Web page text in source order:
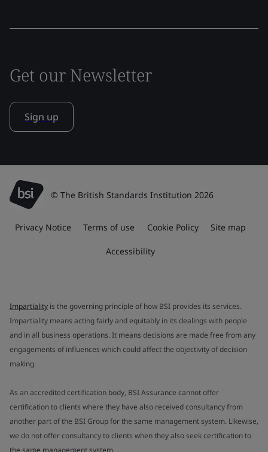
Get our Newsletter
Sign up
© The British Standards Institution 2026
Privacy Notice Terms of use Cookie Policy Site map
Accessibility
Impartiality is the governing principle of how BSI provides its services.
Impartiality means acting fairly and equitably in its dealings with people
and in all business operations. It means decisions are made free from any
engagements of influences which could affect the objectivity of decision
making.
As an accredited certification body, BSI Assurance cannot offer
certification to clients where they have also received consultancy from
another part of the BSI Group for the same management system. Likewise,
we do not offer consultancy to clients when they also seek certification to
the same management system.